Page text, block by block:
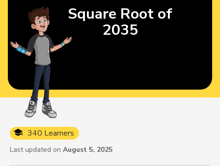
340 Learners
Last updated on August 5, 2025
Square Root of
2035